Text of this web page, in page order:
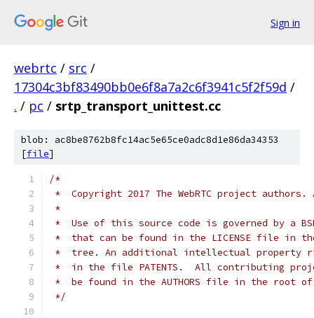
Sign in
webrtc / src /
17304c3bf83490bb0e6f8a7a2c6f3941c5f2f59d /
. / pc / srtp_transport_unittest.cc
blob: ac8be8762b8fc14ac5e65ce0adc8d1e86da34353
[file]
/*
*  Copyright 2017 The WebRTC project
*
*  Use of this source code is governed by a
*  that can be found in the LICENSE file in
*  tree. An additional intellectual property
*  in the file PATENTS.  All contributing
*  be found in the AUTHORS file in the root
*/